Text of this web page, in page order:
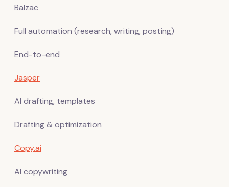
Balzac
Full automation (research, writing, posting)
End-to-end
Jasper
AI drafting, templates
Drafting & optimization
Copy.ai
AI copywriting